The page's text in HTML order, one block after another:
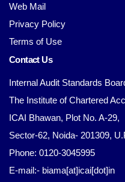
Web Mail
Privacy Policy
Terms of Use
Contact Us
Internal Audit Standards
The Institute of Chartered
ICAI Bhawan, Plot No. A-29,
Sector-62, Noida- 201309,
Phone: 0120-3045995
E-mail:- biama[at]icai[dot]in